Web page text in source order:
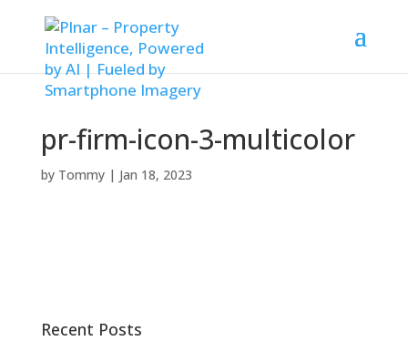
pr-firm-icon-3-multicolor
by Tommy| Jan 18, 2023
Recent Posts